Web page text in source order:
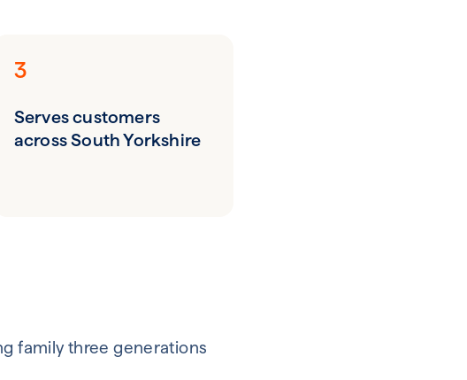
3
Serves customers
across South Yorkshire
family three generations